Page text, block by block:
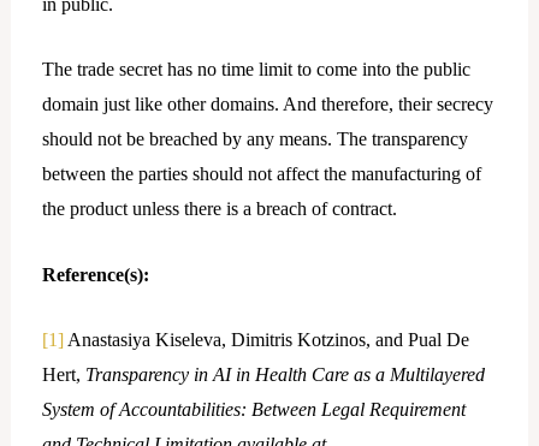
The trade secret has no time limit to come into the public
domain just like other domains. And therefore, their secrecy
should not be breached by any means. The transparency
between the parties should not affect the manufacturing of
the product unless there is a breach of contract.
Reference(s):
[1]Anastasiya Kiseleva, Dimitris Kotzinos, and Pual De
Hert, Transparency in AI in Health Care as a Multilayered
System of Accountabilities: Between Legal Requirement